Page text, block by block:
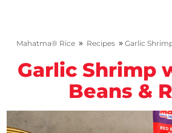
Mahatma® Rice » Recipes » Garlic
Garlic Shrimp
Beans &